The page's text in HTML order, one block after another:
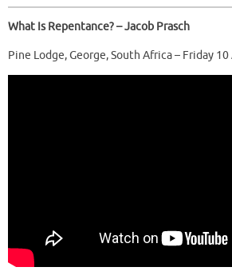
What Is Repentance? – Jacob Prasch
Pine Lodge, George, South Africa – Friday